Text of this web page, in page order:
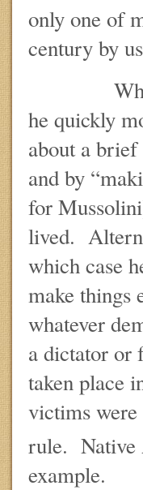
only one of
century by
When he
he quickly
about a
and by
for
lived.
which case
make things
whatever
a dictator or
taken place
victims were
rule. Native
example.